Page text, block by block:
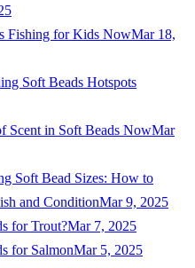
Fishing for Kids NowMar 18,
Soft Beads Hotspots
Scent in Soft Beads NowMar
Soft Bead Sizes: How to
and ConditionMar 9, 2025
for Trout?Mar 7, 2025
for SalmonMar 5, 2025